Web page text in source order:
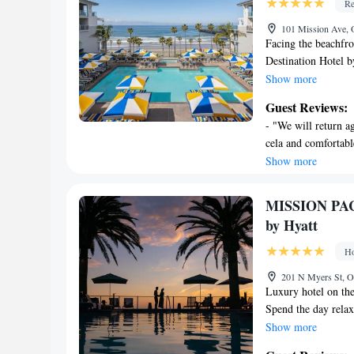
include
Change of towels
Housekeeping is
Recreational
a fitness center.
The recreational
site or nearby;
101 Mission Ave,
Facing the
Destination Hotel
and has an
hour front desk,
site. At the resort,
equipped with a
The Seabird
City Beach is a 7-
Part of Destination
23 miles from the
away.
Show more
Guest Reviews:
- "We will return
cela and
wonderful
wonderful, we
so close to the
Show more
MISSION
by Hyatt
201 N Myers St,
Luxury hotel on
Spend the day
MISSION
Show more